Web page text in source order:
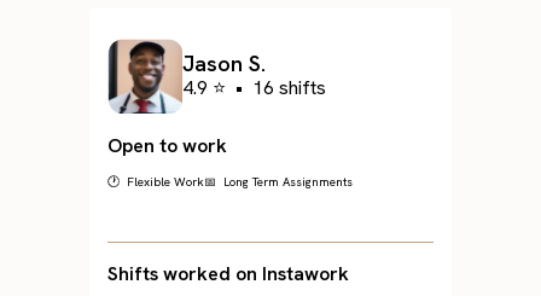
Jason S.
4.9 ⭐ • 16 shifts
Open to work
🕐 Flexible Work📅 Long Term Assignments
Shifts worked on Instawork